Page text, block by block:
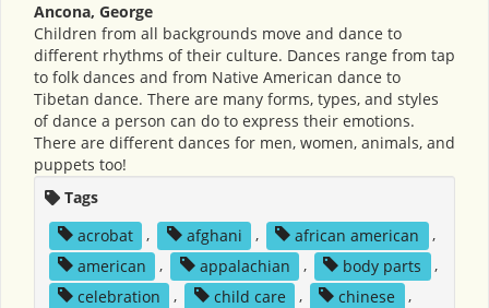
Ancona, George
Children from all backgrounds move and dance to
different rhythms of their culture. Dances range from tap
to folk dances and from Native American dance to
Tibetan dance. There are many forms, types, and styles
of dance a person can do to express their emotions.
There are different dances for men, women, animals, and
puppets too!
Tags
acrobat
, afghani , african american
,
american
, appalachian , body parts
,
celebration
, child care , chinese
,